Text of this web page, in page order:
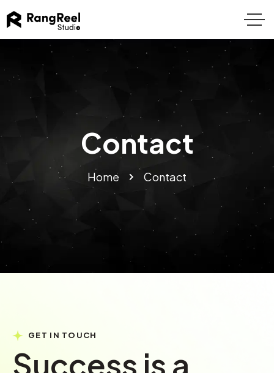
Contact
Home Contact
GET IN TOUCH
Success is a